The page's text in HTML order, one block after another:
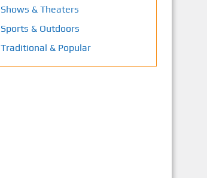
Shows & Theaters
Sports & Outdoors
Traditional & Popular